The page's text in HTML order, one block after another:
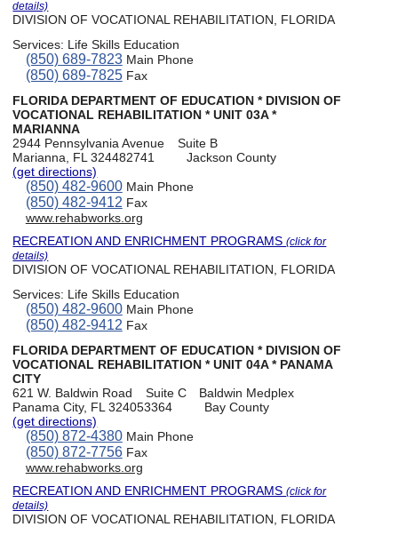
details)
DIVISION OF VOCATIONAL REHABILITATION, FLORIDA
Services: Life Skills Education
(850) 689-7823Main Phone
(850) 689-7825Fax
FLORIDA DEPARTMENT OF EDUCATION * DIVISION OF
VOCATIONAL REHABILITATION * UNIT 03A *
MARIANNA
2944 Pennsylvania Avenue
Suite B
Marianna, FL 324482741
Jackson County
(get directions)
(850) 482-9600Main Phone
(850) 482-9412 Fax
www.rehabworks.org
RECREATION AND ENRICHMENT PROGRAMS(click for
details)
DIVISION OF VOCATIONAL REHABILITATION, FLORIDA
Services: Life Skills Education
(850) 482-9600Main Phone
(850) 482-9412 Fax
FLORIDA DEPARTMENT OF EDUCATION * DIVISION OF
VOCATIONAL REHABILITATION * UNIT 04A * PANAMA
CITY
621 W. Baldwin Road
Suite C
Baldwin Medplex
Panama City, FL 324053364
Bay County
(get directions)
(850) 872-4380Main Phone
(850) 872-7756Fax
www.rehabworks.org
RECREATION AND ENRICHMENT PROGRAMS(click for
details)
DIVISION OF VOCATIONAL REHABILITATION, FLORIDA